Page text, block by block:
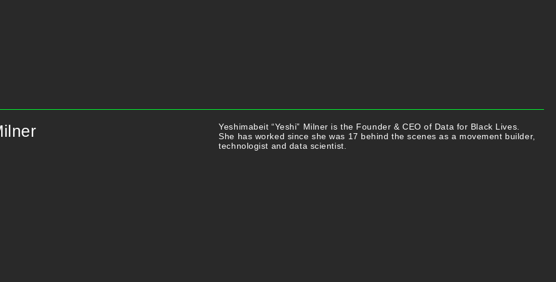
Yeshimabeit “Yeshi” Milner is the Founder & CEO of Data for Black Lives.
She has worked since she was 17 behind the scenes as a movement builder,
technologist and data scientist.